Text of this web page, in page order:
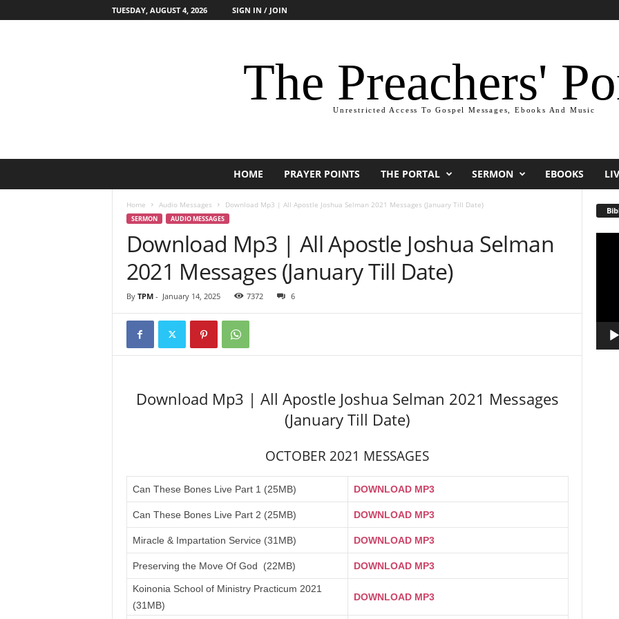
TUESDAY, AUGUST 4, 2026 SIGN IN / JOIN
The Preachers'
Unrestricted Access To Gospel Messages, Ebooks And Music
HOME PRAYER POINTS THE PORTAL SERMON EBOOKS
Home Audio Messages Download Mp3 | All Apostle Joshua Selman 2021 Messages (January Till Date)
SERMON AUDIO MESSAGES
Download Mp3 | All Apostle Joshua Selman
2021 Messages (January Till Date)
By TPM- January 14, 2025 7372 6
Download Mp3 | All Apostle Joshua Selman 2021 Messages
(January Till Date)
OCTOBER 2021 MESSAGES
Can These Bones Live Part 1 (25MB) DOWNLOAD MP3
Can These Bones Live Part 2 (25MB) DOWNLOAD MP3
Miracle & Impartation Service (31MB) DOWNLOAD MP3
Preserving the Move Of God (22MB) DOWNLOAD MP3
Koinonia School of Ministry Practicum 2021
(31MB)
DOWNLOAD MP3